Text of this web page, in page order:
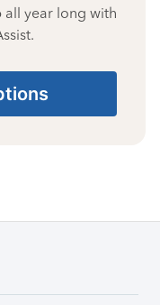
all year long with